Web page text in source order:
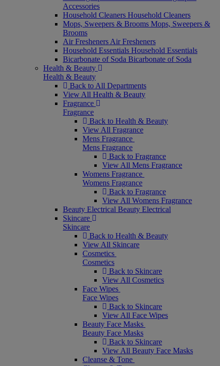
Accessories
Household Cleaners Household Cleaners
Mops, Sweepers & Brooms Mops, Sweepers &
Brooms
Air Fresheners Air Fresheners
Household Essentials Household Essentials
Bicarbonate of Soda Bicarbonate of Soda
Health & Beauty
Health & Beauty
Back to All Departments
View All Health & Beauty
Fragrance
Fragrance
Back to Health & Beauty
View All Fragrance
Mens Fragrance
Mens Fragrance
Back to Fragrance
View All Mens Fragrance
Womens Fragrance
Womens Fragrance
Back to Fragrance
View All Womens Fragrance
Beauty Electrical Beauty Electrical
Skincare
Skincare
Back to Health & Beauty
View All Skincare
Cosmetics
Cosmetics
Back to Skincare
View All Cosmetics
Face Wipes
Face Wipes
Back to Skincare
View All Face Wipes
Beauty Face Masks
Beauty Face Masks
Back to Skincare
View All Beauty Face Masks
Cleanse & Tone